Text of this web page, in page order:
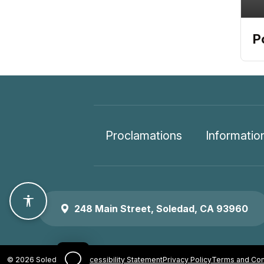
Proclamations
248 Main Street, Soledad, CA 93960
Accessibility features
© 2026 Soledad, CAAccessibility StatementPrivacy PolicyTerms and